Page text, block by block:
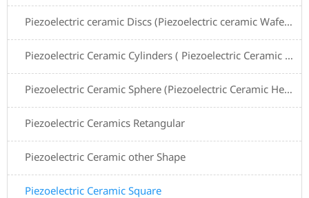
Piezoelectric ceramic Discs (Piezoelectric ceramic Wafers)
Piezoelectric Ceramic Cylinders ( Piezoelectric Ceramic Tubes)
Piezoelectric Ceramic Sphere (Piezoelectric Ceramic Hemishpere )
Piezoelectric Ceramics Retangular
Piezoelectric Ceramic other Shape
Piezoelectric Ceramic Square